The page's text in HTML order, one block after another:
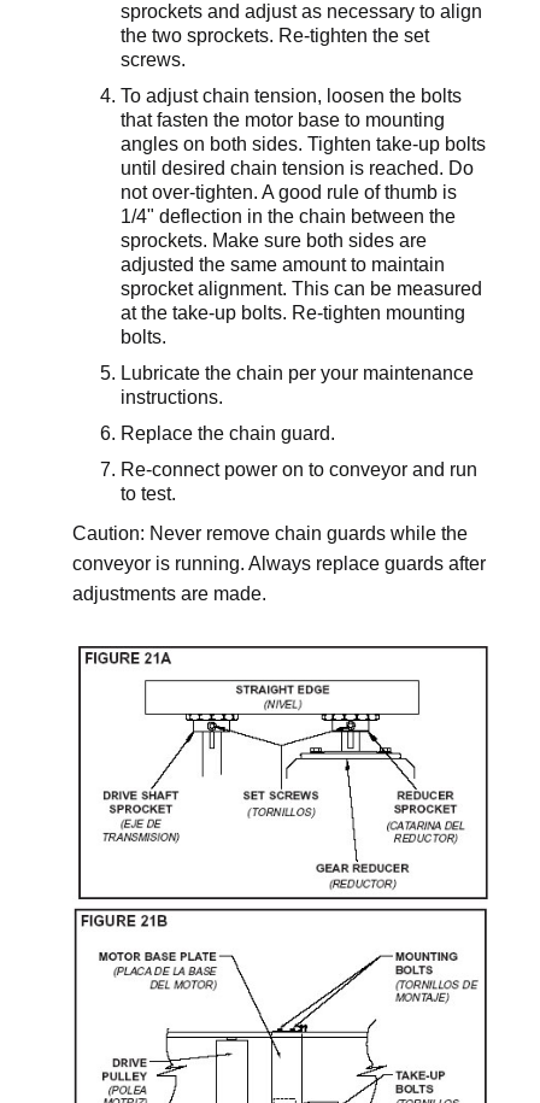
sprockets and adjust as necessary to align
the two sprockets. Re-tighten the set
screws.
To adjust chain tension, loosen the bolts
that fasten the motor base to mounting
angles on both sides. Tighten take-up bolts
until desired chain tension is reached. Do
not over-tighten. A good rule of thumb is
1/4" deflection in the chain between the
sprockets. Make sure both sides are
adjusted the same amount to maintain
sprocket alignment. This can be measured
at the take-up bolts. Re-tighten mounting
bolts.
Lubricate the chain per your maintenance
instructions.
Replace the chain guard.
Re-connect power on to conveyor and run
to test.
Caution: Never remove chain guards while the
conveyor is running. Always replace guards after
adjustments are made.